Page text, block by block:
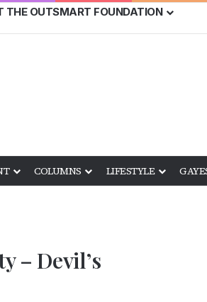
THE OUTSMART FOUNDATION
COLUMNS LIFESTYLE
– Devil’s